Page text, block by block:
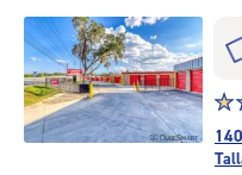
4.8
☆
★